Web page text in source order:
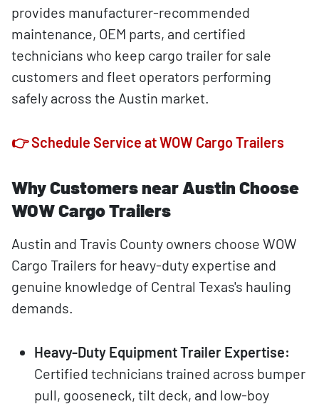
provides manufacturer-recommended
maintenance, OEM parts, and certified
technicians who keep cargo trailer for sale
customers and fleet operators performing
safely across the Austin market.
👉 Schedule Service at WOW Cargo Trailers
Why Customers near Austin Choose
WOW Cargo Trailers
Austin and Travis County owners choose WOW
Cargo Trailers for heavy-duty expertise and
genuine knowledge of Central Texas's hauling
demands.
Heavy-Duty Equipment Trailer Expertise:
Certified technicians trained across bumper
pull, gooseneck, tilt deck, and low-boy